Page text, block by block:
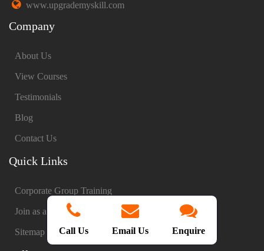
www.upgrademyskill.com
Company
About Us
View Courses
Testimonials
Blog
Contact Us
Quick Links
Corporate Group Training
Join as a Trainer
Sitemap Call Us Email Us Enquire